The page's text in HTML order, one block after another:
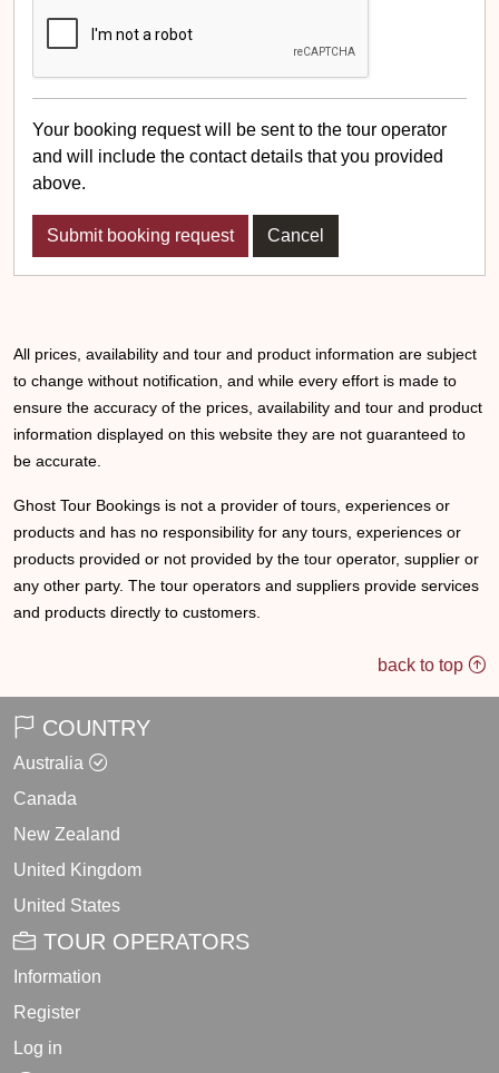
Your booking request will be sent to the tour operator
and will include the contact details that you provided
above.
Cancel
All prices, availability and tour and product information are subject
to change without notification, and while every effort is made to
ensure the accuracy of the prices, availability and tour and product
information displayed on this website they are not guaranteed to
be accurate.
Ghost Tour Bookings is not a provider of tours, experiences or
products and has no responsibility for any tours, experiences or
products provided or not provided by the tour operator, supplier or
any other party. The tour operators and suppliers provide services
and products directly to customers.
back to top
COUNTRY
Australia
Canada
New Zealand
United Kingdom
United States
TOUR OPERATORS
Information
Register
Log in